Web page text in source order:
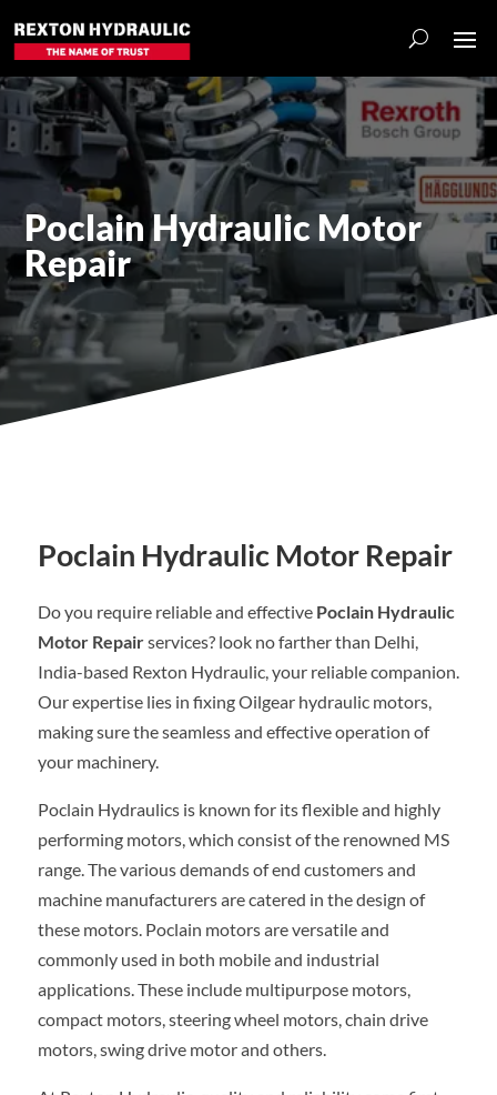
Poclain Hydraulic Motor
Repair
Poclain Hydraulic Motor Repair
Do you require reliable and effective Poclain Hydraulic
Motor Repairservices? look no farther than Delhi,
India-based Rexton Hydraulic, your reliable companion.
Our expertise lies in fixing Oilgear hydraulic motors,
making sure the seamless and effective operation of
your machinery.
Poclain Hydraulics is known for its flexible and highly
performing motors, which consist of the renowned MS
range. The various demands of end customers and
machine manufacturers are catered in the design of
these motors. Poclain motors are versatile and
commonly used in both mobile and industrial
applications. These include multipurpose motors,
compact motors, steering wheel motors, chain drive
motors, swing drive motor and others.